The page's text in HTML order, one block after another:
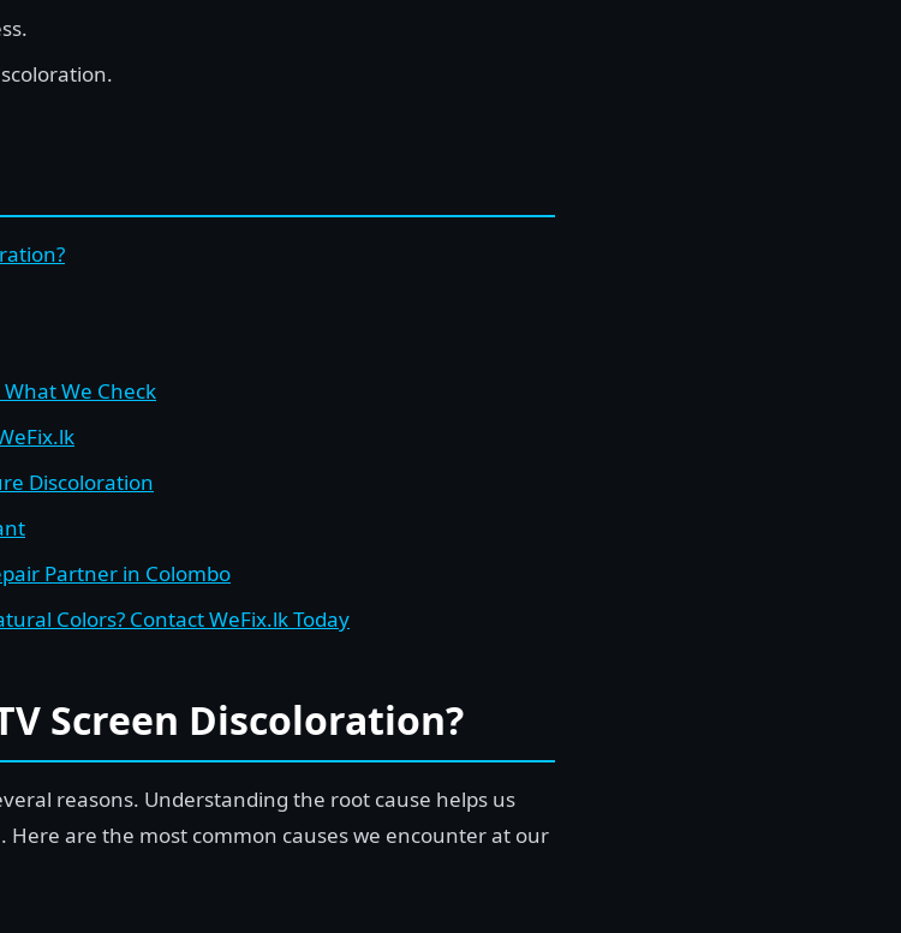
We Check
Discoloration
Partner in Colombo
Colors? Contact WeFix.lk Today
Screen Discoloration?
reasons. Understanding the root cause helps us
are the most common causes we encounter at our